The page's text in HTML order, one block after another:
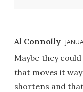
Al Connolly
Maybe they
that moves it
shortens and